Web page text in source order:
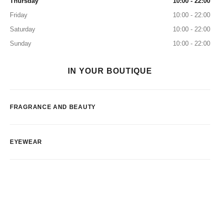
Friday
10:00 - 22:00
Saturday
10:00 - 22:00
Sunday
10:00 - 22:00
IN YOUR BOUTIQUE
FRAGRANCE AND BEAUTY
EYEWEAR